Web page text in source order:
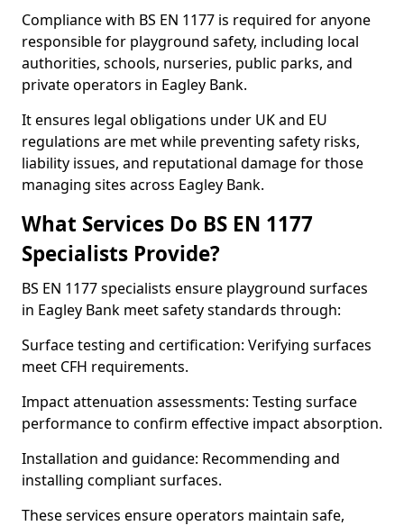
Compliance with BS EN 1177 is required for anyone
responsible for playground safety, including local
authorities, schools, nurseries, public parks, and
private operators in Eagley Bank.
It ensures legal obligations under UK and EU
regulations are met while preventing safety risks,
liability issues, and reputational damage for those
managing sites across Eagley Bank.
What Services Do BS EN 1177
Specialists Provide?
BS EN 1177 specialists ensure playground surfaces
in Eagley Bank meet safety standards through:
Surface testing and certification: Verifying surfaces
meet CFH requirements.
Impact attenuation assessments: Testing surface
performance to confirm effective impact absorption.
Installation and guidance: Recommending and
installing compliant surfaces.
These services ensure operators maintain safe,